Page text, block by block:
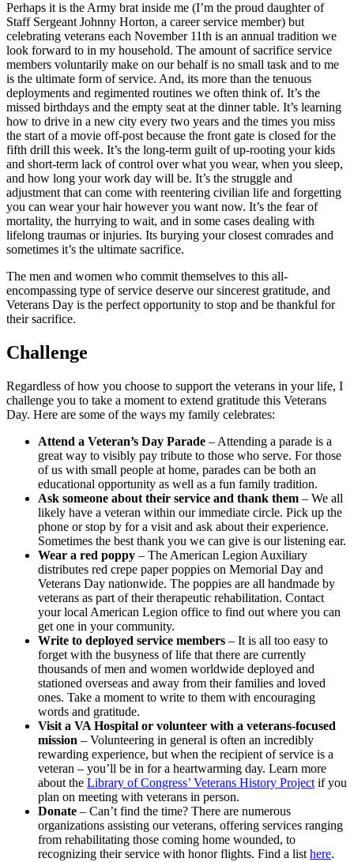
Perhaps it is the Army brat inside me (I’m the proud daughter of
Staff Sergeant Johnny Horton, a career service member) but
celebrating veterans each November 11th is an annual tradition we
look forward to in my household. The amount of sacrifice service
members voluntarily make on our behalf is no small task and to me
is the ultimate form of service. And, its more than the tenuous
deployments and regimented routines we often think of. It’s the
missed birthdays and the empty seat at the dinner table. It’s learning
how to drive in a new city every two years and the times you miss
the start of a movie off-post because the front gate is closed for the
fifth drill this week. It’s the long-term guilt of up-rooting your kids
and short-term lack of control over what you wear, when you sleep,
and how long your work day will be. It’s the struggle and
adjustment that can come with reentering civilian life and forgetting
you can wear your hair however you want now. It’s the fear of
mortality, the hurrying to wait, and in some cases dealing with
lifelong traumas or injuries. Its burying your closest comrades and
sometimes it’s the ultimate sacrifice.
The men and women who commit themselves to this all-
encompassing type of service deserve our sincerest gratitude, and
Veterans Day is the perfect opportunity to stop and be thankful for
their sacrifice.
Challenge
Regardless of how you choose to support the veterans in your life, I
challenge you to take a moment to extend gratitude this Veterans
Day. Here are some of the ways my family celebrates:
Attend a Veteran’s Day Parade – Attending a parade is a
great way to visibly pay tribute to those who serve. For those
of us with small people at home, parades can be both an
educational opportunity as well as a fun family tradition.
Ask someone about their service and thank them – We all
likely have a veteran within our immediate circle. Pick up the
phone or stop by for a visit and ask about their experience.
Sometimes the best thank you we can give is our listening ear.
Wear a red poppy – The American Legion Auxiliary
distributes red crepe paper poppies on Memorial Day and
Veterans Day nationwide. The poppies are all handmade by
veterans as part of their therapeutic rehabilitation. Contact
your local American Legion office to find out where you can
get one in your community.
Write to deployed service members – It is all too easy to
forget with the busyness of life that there are currently
thousands of men and women worldwide deployed and
stationed overseas and away from their families and loved
ones. Take a moment to write to them with encouraging
words and gratitude.
Visit a VA Hospital or volunteer with a veterans-focused
mission – Volunteering in general is often an incredibly
rewarding experience, but when the recipient of service is a
veteran – you’ll be in for a heartwarming day. Learn more
about the Library of Congress’ Veterans History Project if you
plan on meeting with veterans in person.
Donate – Can’t find the time? There are numerous
organizations assisting our veterans, offering services ranging
from rehabilitating those coming home wounded, to
recognizing their service with honor flights. Find a list here.